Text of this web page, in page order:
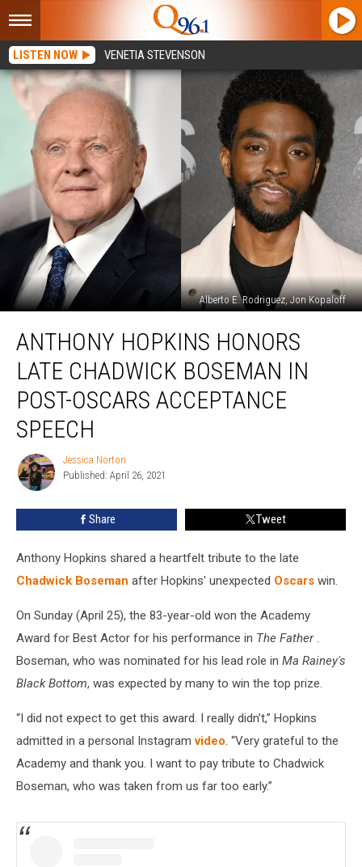
LISTEN NOW VENETIA STEVENSON
Alberto E. Rodriguez, Jon Kopaloff
Hopkins
Honors
Chadwick
Boseman
Oscars
Acceptance
ANTHONY HOPKINS HONORS
LATE CHADWICK BOSEMAN IN
POST-OSCARS ACCEPTANCE
SPEECH
Jessica
Norton
Jessica Norton
Published: April 26, 2021
Share Tweet
Anthony Hopkins shared a heartfelt tribute to the late
Chadwick Boseman after Hopkins' unexpected Oscars win.
On Sunday (April 25), the 83-year-old won the Academy
Award for Best Actor for his performance in The Father.
Boseman, who was nominated for his lead role in Ma Rainey's
Black Bottom, was expected by many to win the top prize.
“I did not expect to get this award. I really didn’t,” Hopkins
admitted in a personal Instagramvideo. “Very grateful to the
Academy and thank you. I want to pay tribute to Chadwick
Boseman, who was taken from us far too early.”